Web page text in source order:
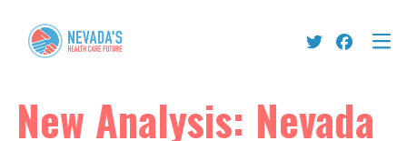
New Analysis: Nevada